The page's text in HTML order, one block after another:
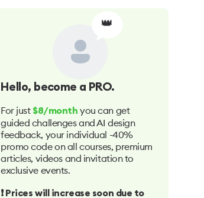
👑
Hello, become a PRO.
For just $8/month you can get
guided challenges and AI design
feedback, your individual -40%
promo code on all courses, premium
articles, videos and invitation to
exclusive events.
❗️ Prices will increase soon due to